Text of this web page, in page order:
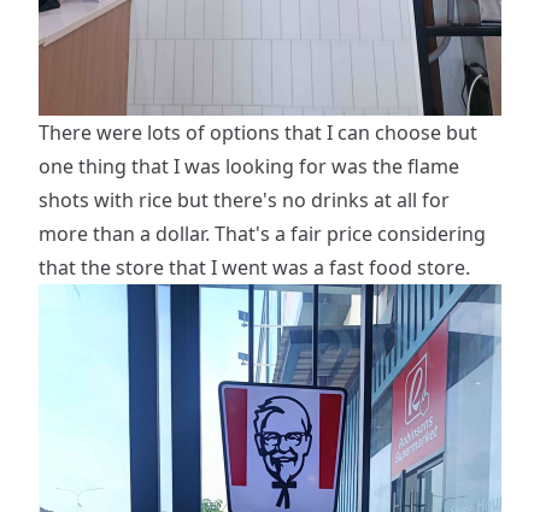
There were lots of options that I can choose but
one thing that I was looking for was the flame
shots with rice but there's no drinks at all for
more than a dollar. That's a fair price considering
that the store that I went was a fast food store.